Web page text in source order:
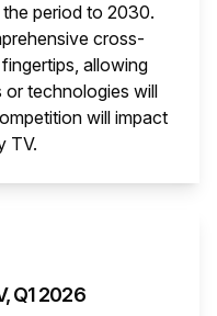
period to 2030.
cross-
allowing
technologies will
will impact
TV.
Q1 2026